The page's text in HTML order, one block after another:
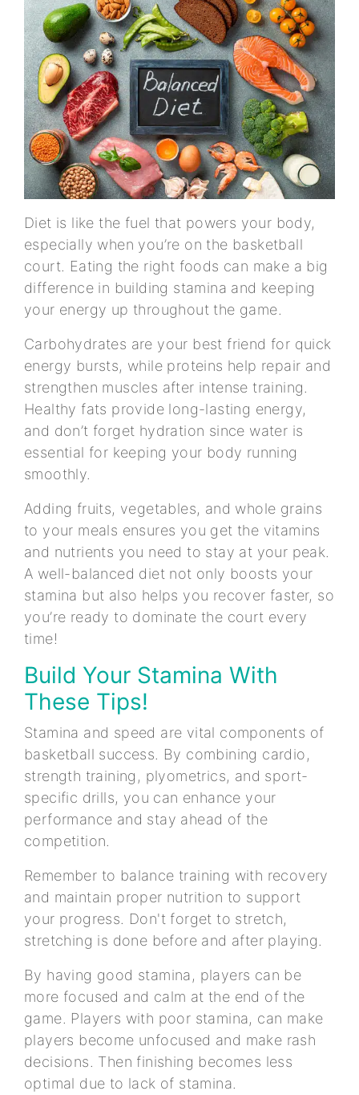
Diet is like the fuel that powers your body,
especially when you’re on the basketball
court. Eating the right foods can make a big
difference in building stamina and keeping
your energy up throughout the game.
Carbohydrates are your best friend for quick
energy bursts, while proteins help repair and
strengthen muscles after intense training.
Healthy fats provide long-lasting energy,
and don’t forget hydration since water is
essential for keeping your body running
smoothly.
Adding fruits, vegetables, and whole grains
to your meals ensures you get the vitamins
and nutrients you need to stay at your peak.
A well-balanced diet not only boosts your
stamina but also helps you recover faster, so
you’re ready to dominate the court every
time!
Build Your Stamina With
These Tips!
Stamina and speed are vital components of
basketball success. By combining cardio,
strength training, plyometrics, and sport-
specific drills, you can enhance your
performance and stay ahead of the
competition.
Remember to balance training with recovery
and maintain proper nutrition to support
your progress. Don't forget to stretch,
stretching is done before and after playing.
By having good stamina, players can be
more focused and calm at the end of the
game. Players with poor stamina, can make
players become unfocused and make rash
decisions. Then finishing becomes less
optimal due to lack of stamina.